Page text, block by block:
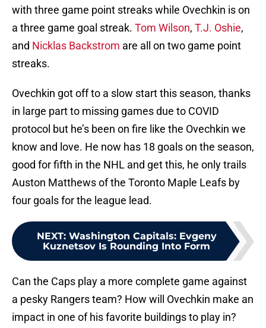
with three game point streaks while Ovechkin is on
a three game goal streak. Tom Wilson, T.J. Oshie,
and Nicklas Backstrom are all on two game point
streaks.
Ovechkin got off to a slow start this season, thanks
in large part to missing games due to COVID
protocol but he’s been on fire like the Ovechkin we
know and love. He now has 18 goals on the season,
good for fifth in the NHL and get this, he only trails
Auston Matthews of the Toronto Maple Leafs by
four goals for the league lead.
NEXT: Washington Capitals: Evgeny
Kuznetsov Is Rounding Into Form
Can the Caps play a more complete game against
a pesky Rangers team? How will Ovechkin make an
impact in one of his favorite buildings to play in?